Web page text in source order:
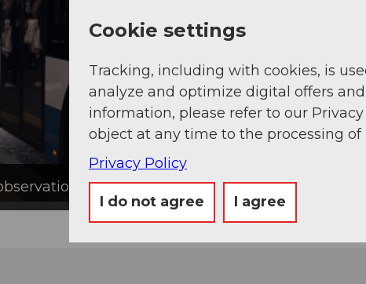
Tourism Director Marcel Perren likes
Cookie settings
Tracking, including with cookies, is
analyze and optimize digital offers
information, please refer to our
object at any time to the processing
Privacy Policy
I do not agree I agree